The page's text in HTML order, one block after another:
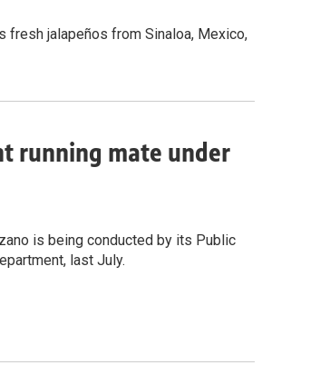
jalapeños from Sinaloa, Mexico,
running mate under
is being conducted by its Public
last July.